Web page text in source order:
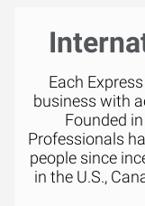
Each
business with
Founded
Professionals
people since
in the U.S.,